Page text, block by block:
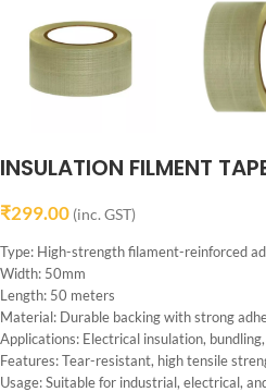
INSULATION FILMENT
₹299.00 (inc. GST)
Type: High-strength filament-reinforced
Width: 50mm
Length: 50 meters
Material: Durable backing with strong
Applications: Electrical insulation,
Features: Tear-resistant, high tensile
Usage: Suitable for industrial, electrical,